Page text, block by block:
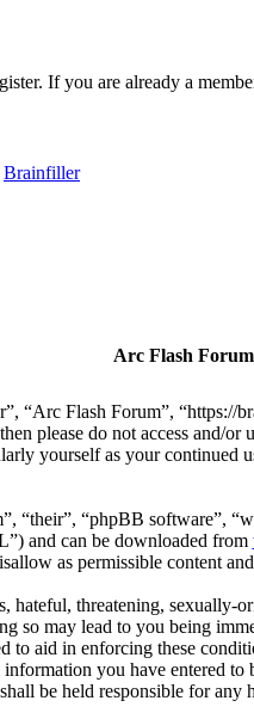
If you are already a
Brainfiller
Arc Flash
“Arc Flash Forum”,
please do not access and/
yourself as your continued
“their”, “phpBB software”,
and can be downloaded from
as permissible content
hateful, threatening,
so may lead to you being
to aid in enforcing these
you have entered
be held responsible for any